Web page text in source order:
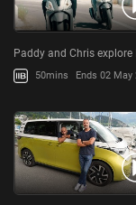
Paddy and Chris
50mins Ends 02 May